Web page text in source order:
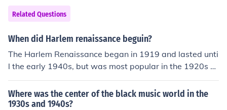
Related Questions
When did Harlem renaissance beguin?
The Harlem Renaissance began in 1919 and lasted unti
l the early 1940s, but was most popular in the 1920s a
nd early 1930s.
Where was the center of the black music world in the
1930s and 1940s?